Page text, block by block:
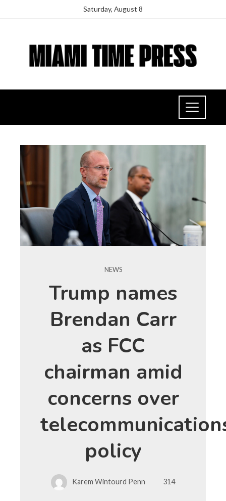
Saturday, August 8
NEWS
Trump names
Brendan Carr
as FCC
chairman amid
concerns over
policy
Karem Wintourd Penn 314